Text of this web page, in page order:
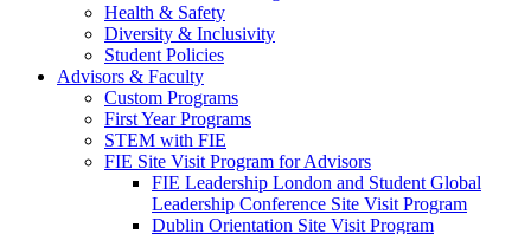
Health & Safety
Diversity & Inclusivity
Student Policies
Advisors & Faculty
Custom Programs
First Year Programs
STEM with FIE
FIE Site Visit Program for Advisors
FIE Leadership London and Student Global
Leadership Conference Site Visit Program
Dublin Orientation Site Visit Program